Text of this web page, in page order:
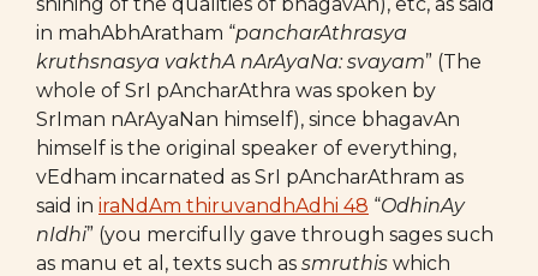
in mahAbhAratham “pancharAthrasya
kruthsnasya vakthA nArAyaNa: svayam” (The
whole of SrI pAncharAthra was spoken by
SrIman nArAyaNan himself), since bhagavAn
himself is the original speaker of everything,
vEdham incarnated as SrI pAncharAthram as
said in iraNdAm thiruvandhAdhi 48 “OdhinAy
nIdhi” (you mercifully gave through sages such
as manu et al, texts such as smruthis which